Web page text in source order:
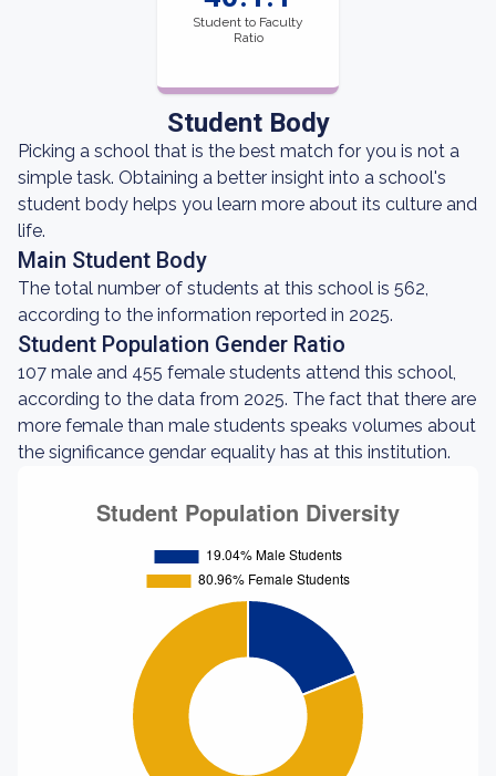
Student to Faculty
Ratio
Student Body
Picking a school that is the best match for you is not a
simple task. Obtaining a better insight into a school's
student body helps you learn more about its culture and
life.
Main Student Body
The total number of students at this school is 562,
according to the information reported in 2025.
Student Population Gender Ratio
107 male and 455 female students attend this school,
according to the data from 2025. The fact that there are
more female than male students speaks volumes about
the significance gendar equality has at this institution.